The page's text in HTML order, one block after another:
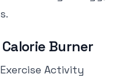
Calorie Burner
Activity